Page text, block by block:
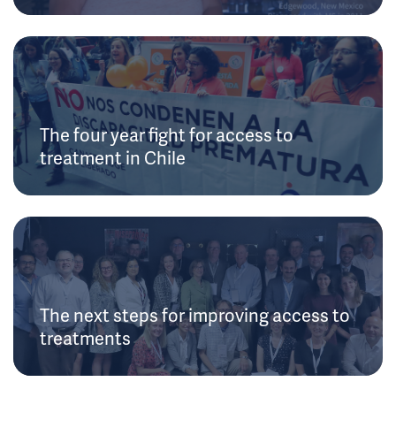
The four year fight for access to
treatment in Chile
The next steps for improving access to
treatments